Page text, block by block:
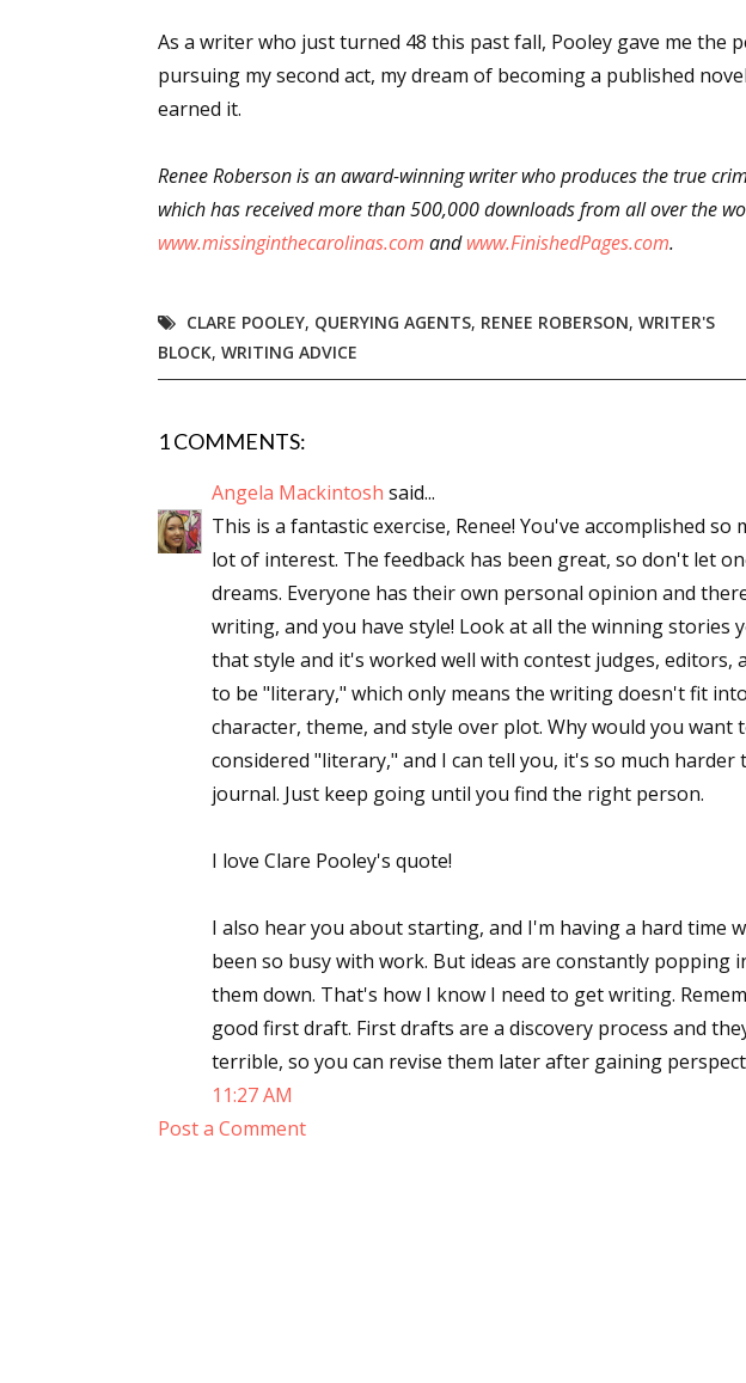
As a writer who just turned 48 this past fall, Pooley gave me the
pursuing my second act, my dream of becoming a published
earned it.
Renee Roberson is an award-winning writer who produces the true
which has received more than 500,000 downloads from all over the
www.missinginthecarolinas.com andwww.FinishedPages.com.
CLARE POOLEY, QUERYING AGENTS, RENEE ROBERSON, WRITER'S
BLOCK, WRITING ADVICE
1 COMMENTS:
Angela Mackintosh said...
This is a fantastic exercise, Renee! You've accomplished
lot of interest. The feedback has been great, so don't let
dreams. Everyone has their own personal opinion and
writing, and you have style! Look at all the winning stories
that style and it's worked well with contest judges, editors,
to be "literary," which only means the writing doesn't fit
character, theme, and style over plot. Why would you want
considered "literary," and I can tell you, it's so much
journal. Just keep going until you find the right person.
I love Clare Pooley's quote!
I also hear you about starting, and I'm having a hard time
been so busy with work. But ideas are constantly popping
them down. That's how I know I need to get writing.
good first draft. First drafts are a discovery process and
terrible, so you can revise them later after gaining
11:27 AM
Post a Comment
By submitting this form, you are consenting to
Lake Isabella, CA, 93240, US, https://